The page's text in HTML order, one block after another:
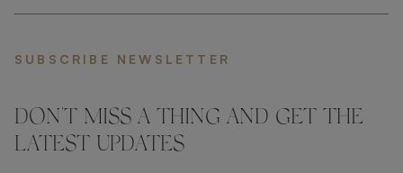
SUBSCRIBE NEWSLETTER
DON'T MISS A THING AND GET THE
LATEST UPDATES